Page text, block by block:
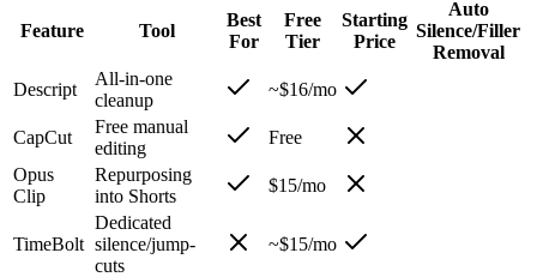
Feature Tool
Best
For
Free
Tier
Starting
Price
Auto
Silence/Filler
Removal
Descript
All-in-one
cleanup
~$16/mo
CapCut
Free manual
editing
Free
Opus
Clip
Repurposing
into Shorts
$15/mo
TimeBolt
Dedicated
silence/jump-
cuts
~$15/mo